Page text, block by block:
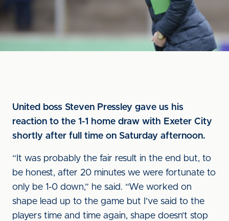
United boss Steven Pressley gave us his
reaction to the 1-1 home draw with Exeter City
shortly after full time on Saturday afternoon.
“It was probably the fair result in the end but, to
be honest, after 20 minutes we were fortunate to
only be 1-0 down,” he said. “We worked on
shape lead up to the game but I’ve said to the
players time and time again, shape doesn’t stop